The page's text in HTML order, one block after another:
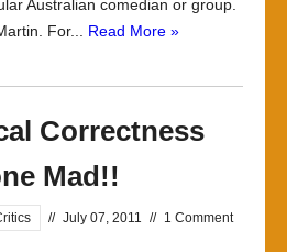
Australian comedian or group.
For... Read More »
Correctness
Mad!!
// July 07, 2011 // 1 Comment